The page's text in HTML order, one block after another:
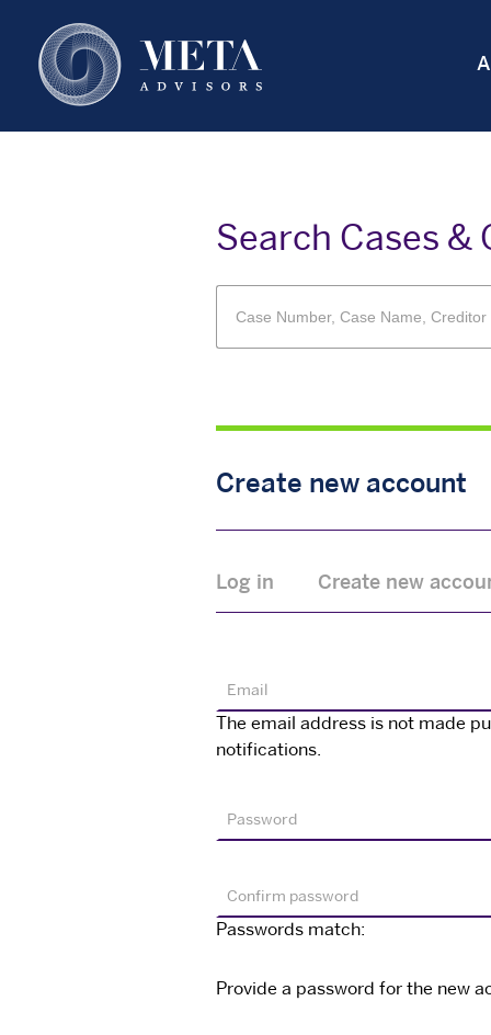
main
content
Search Cases &
Create new account
Primary
Log in Create new
Email
The email address is not made
notifications.
Password
Confirm password
Passwords match:
Provide a password for the new